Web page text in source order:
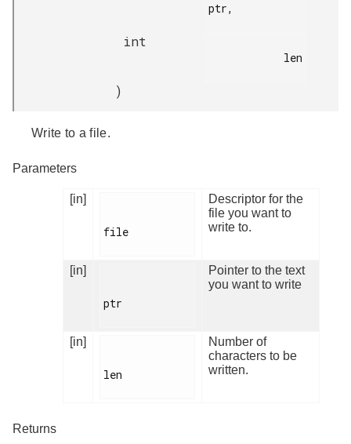
ptr,
int
)
Write to a file.
Parameters
[in]
file
Descriptor for the
file you want to
write to.
[in]
ptr
Pointer to the text
you want to write
[in]
len
Number of
characters to be
written.
Returns